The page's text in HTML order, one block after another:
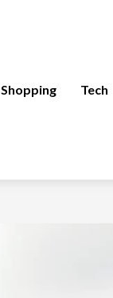
Shopping Tech